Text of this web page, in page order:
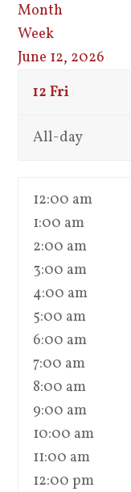
Month
Week
June 12, 2026
12 Fri
All-day
12:00 am
1:00 am
2:00 am
3:00 am
4:00 am
5:00 am
6:00 am
7:00 am
8:00 am
9:00 am
10:00 am
11:00 am
12:00 pm